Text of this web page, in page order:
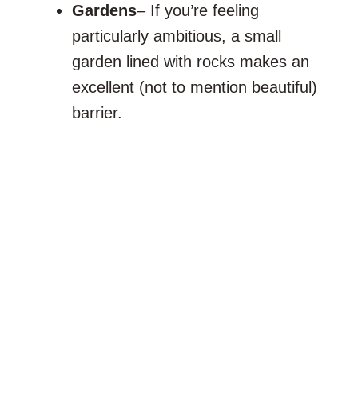
Gardens– If you’re feeling
particularly ambitious, a small
garden lined with rocks makes an
excellent (not to mention beautiful)
barrier.